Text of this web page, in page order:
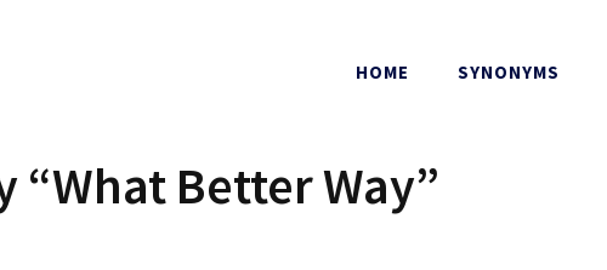
HOME SYNONYMS
“What Better Way”